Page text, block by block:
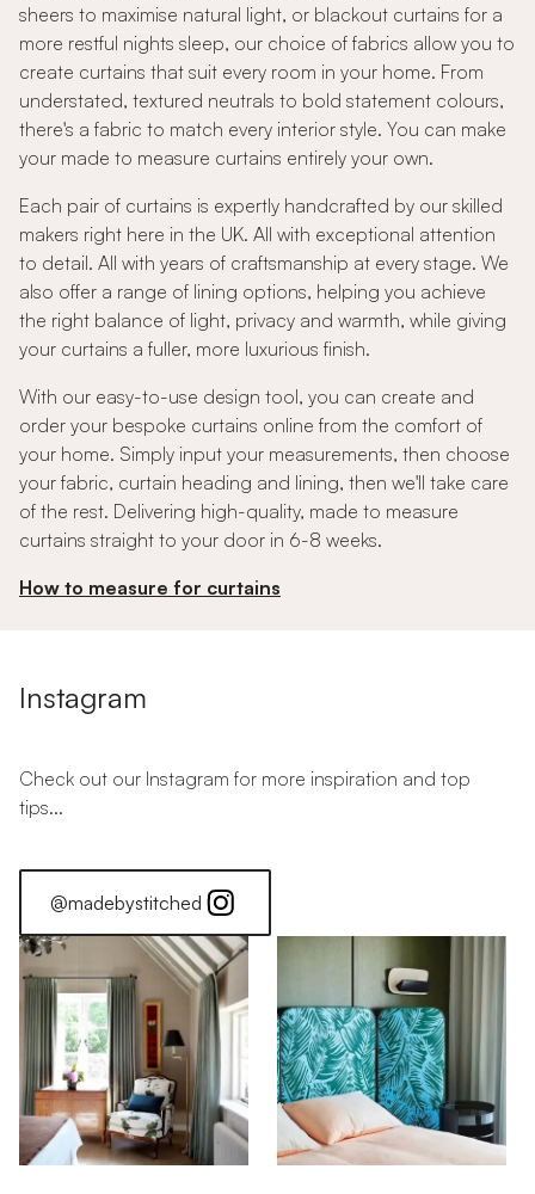
sheers to maximise natural light, or blackout curtains for a
more restful nights sleep, our choice of fabrics allow you to
create curtains that suit every room in your home. From
understated, textured neutrals to bold statement colours,
there's a fabric to match every interior style. You can make
your made to measure curtains entirely your own.
Each pair of curtains is expertly handcrafted by our skilled
makers right here in the UK. All with exceptional attention
to detail. All with years of craftsmanship at every stage. We
also offer a range of lining options, helping you achieve
the right balance of light, privacy and warmth, while giving
your curtains a fuller, more luxurious finish.
With our easy-to-use design tool, you can create and
order your bespoke curtains online from the comfort of
your home. Simply input your measurements, then choose
your fabric, curtain heading and lining, then we'll take care
of the rest. Delivering high-quality, made to measure
curtains straight to your door in 6-8 weeks.
How to measure for curtains
Instagram
Check out our Instagram for more inspiration and top
tips...
@madebystitched